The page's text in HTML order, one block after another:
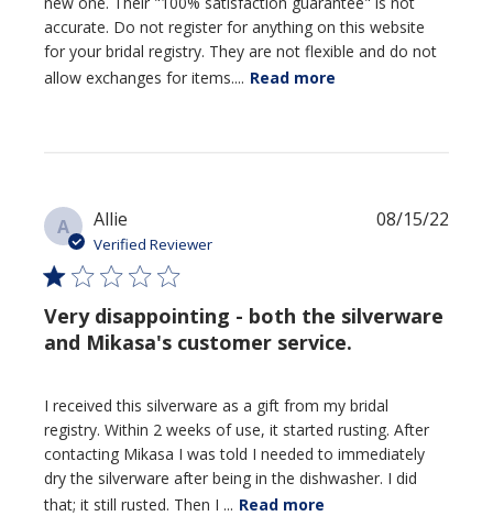
accurate. Do not register for anything on this website
for your bridal registry. They are not flexible and do not
allow exchanges for items.... Read more
A Allie
Verified Reviewer
Very disappointing - both the silverware
and Mikasa's customer service.
I received this silverware as a gift from my bridal
registry. Within 2 weeks of use, it started rusting. After
contacting Mikasa I was told I needed to immediately
dry the silverware after being in the dishwasher. I did
that; it still rusted. Then I ... Read more
08/15/22